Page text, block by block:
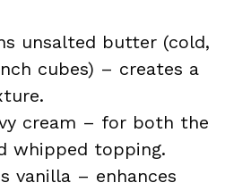
unsalted butter (cold,
cubes) – creates a
cream – for both the
whipped topping.
vanilla – enhances